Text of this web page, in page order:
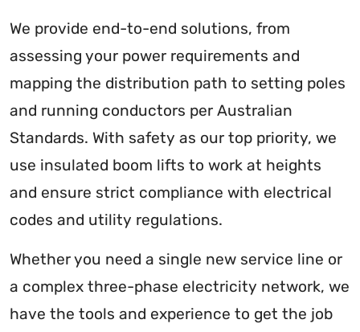
We provide end-to-end solutions, from
assessing your power requirements and
mapping the distribution path to setting poles
and running conductors per Australian
Standards. With safety as our top priority, we
use insulated boom lifts to work at heights
and ensure strict compliance with electrical
codes and utility regulations.
Whether you need a single new service line or
a complex three-phase electricity network, we
have the tools and experience to get the job